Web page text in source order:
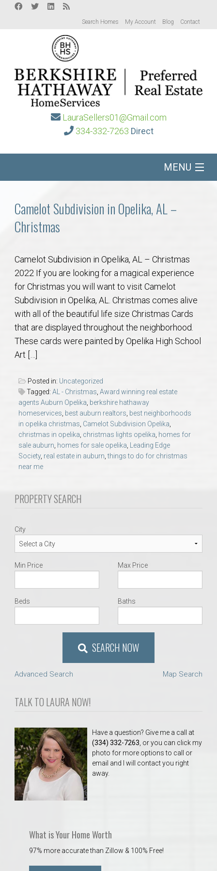
Search Homes My Account Blog Contact
LauraSellers01@Gmail.com
334-332-7263 Direct
MENU
Communities
About
Local
Concierge
Auburn Subdivisons
Auburn Condos
Opelika Subdivisions
AU Relocation
AU Traditions
Relocation Support for Auburn and Opelika, AL
Find a REALTOR® Anywhere in the U.S. – Nationwide
REALTOR® Referrals
Camelot Subdivision in Opelika, AL –
Christmas
Camelot Subdivision in Opelika, AL – Christmas
2022 If you are looking for a magical experience
for Christmas you will want to visit Camelot
Subdivision in Opelika, AL. Christmas comes alive
with all of the beautiful life size Christmas Cards
that are displayed throughout the neighborhood.
These cards were painted by Opelika High School
Art […]
Posted in: Uncategorized
Tagged: AL - Christmas, Award winning real estate
agents Auburn Opelika, berkshire hathaway
homeservices, best auburn realtors, best neighborhoods
in opelika christmas, Camelot Subdivision Opelika,
christmas in opelika, christmas lights opelika, homes for
sale auburn, homes for sale opelika, Leading Edge
Society, real estate in auburn,things to do for christmas
near me
PROPERTY SEARCH
City
Min Price Max Price
Beds Baths
SEARCH NOW
Advanced Search Map Search
TALK TO LAURA NOW!
Have a question? Give me a call at
(334) 332-7263 , or you can click my
photo for more options to call or
email and I will contact you right
away.
What is Your Home Worth
97% more accurate than Zillow & 100% Free!